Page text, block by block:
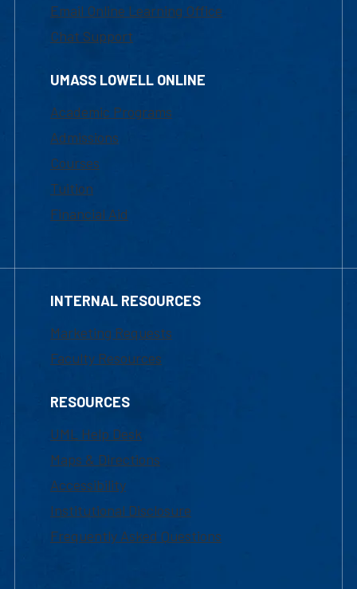
Email Online Learning Office
Chat Support
UMASS LOWELL ONLINE
Academic Programs
Admissions
Courses
Tuition
Financial Aid
INTERNAL RESOURCES
Marketing Requests
Faculty Resources
RESOURCES
UML Help Desk
Maps & Directions
Accessibility
Institutional Disclosure
Frequently Asked Questions